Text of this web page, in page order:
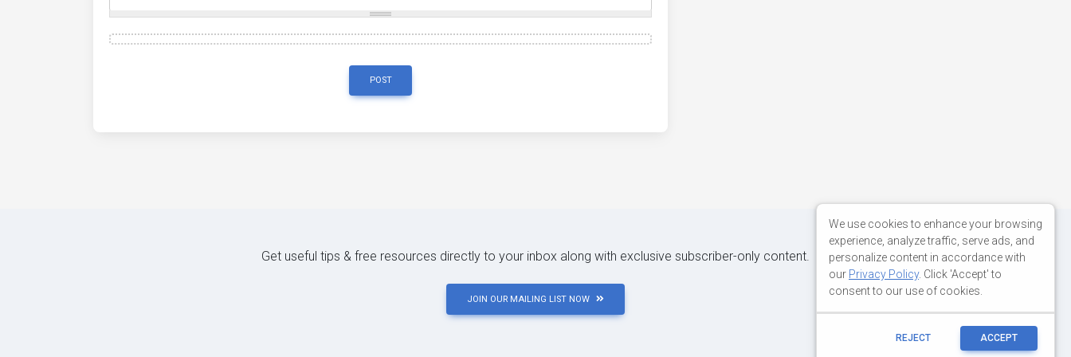
POST
Get useful tips & free resources directly to your inbox along with exclusive subscriber-only content.
JOIN OUR MAILING LIST NOW
We use cookies to enhance your browsing
experience, analyze traffic, serve ads, and
personalize content in accordance with
our Privacy Policy. Click 'Accept' to
consent to our use of cookies.
REJECT ACCEPT